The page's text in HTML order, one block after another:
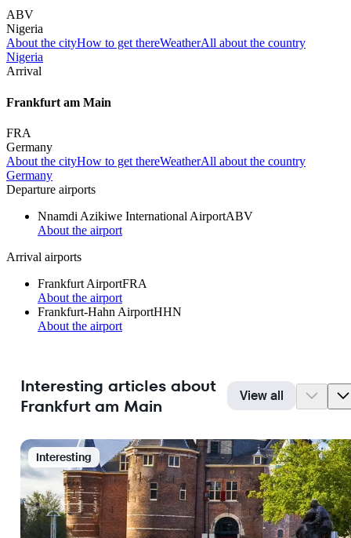
ABV
Nigeria
About the cityHow to get thereWeatherAll about the country
Nigeria
Arrival
Frankfurt am Main
FRA
Germany
About the cityHow to get thereWeatherAll about the country
Germany
Departure airports
Nnamdi Azikiwe International AirportABV
About the airport
Arrival airports
Frankfurt AirportFRA
About the airport
Frankfurt-Hahn AirportHHN
About the airport
Interesting articles about
Frankfurt am Main
View all
Interesting